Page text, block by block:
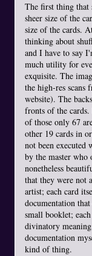
The first thing that
sheer size of the
size of the cards.
thinking about
and I have to say
much utility for
exquisite. The
the high-res scans
website). The
fronts of the
of those only 67
other 19 cards in
not been executed
by the master
nonetheless
that they were not
artist; each card
documentation
small booklet;
divinatory
documentation
kind of thing.